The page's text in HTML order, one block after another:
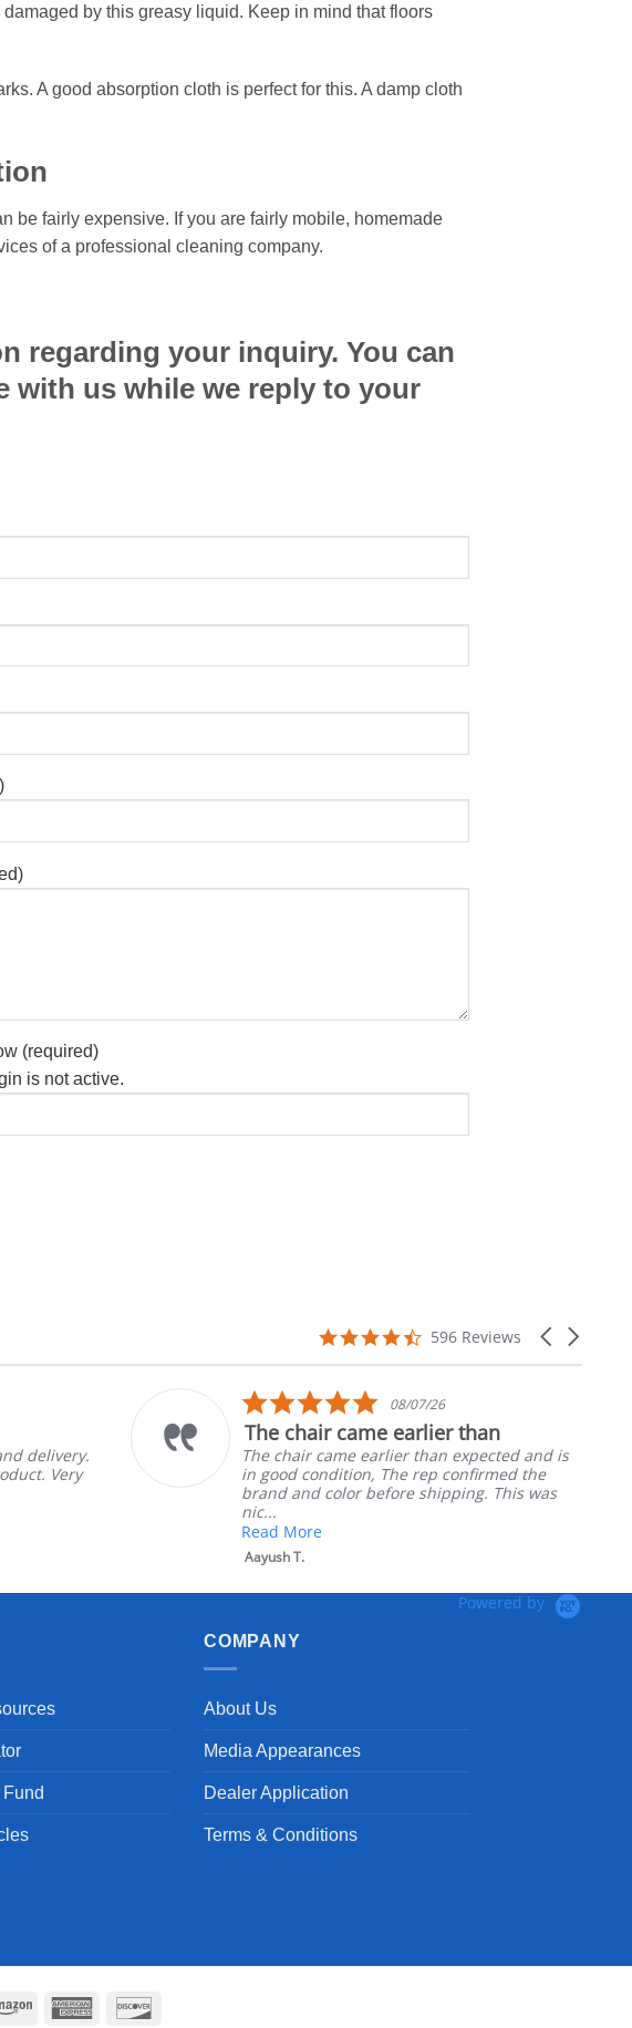
by this greasy liquid. Keep in mind that floors
A good absorption cloth is perfect for this. A damp cloth
be fairly expensive. If you are fairly mobile, homemade
of a professional cleaning company.
regarding your inquiry. You can
with us while we reply to your
(required)
is not active.
Carousel
4.7
rating
596 Reviews
came earlier than
earlier than expected and is
The rep confirmed the
before shipping. This was
Part was just right
Ordered the left padded arm
nephews wheel chair. Quick
install
Powered by
COMPANY
About Us
Media Appearances
Dealer Application
Terms & Conditions
Amazon
American